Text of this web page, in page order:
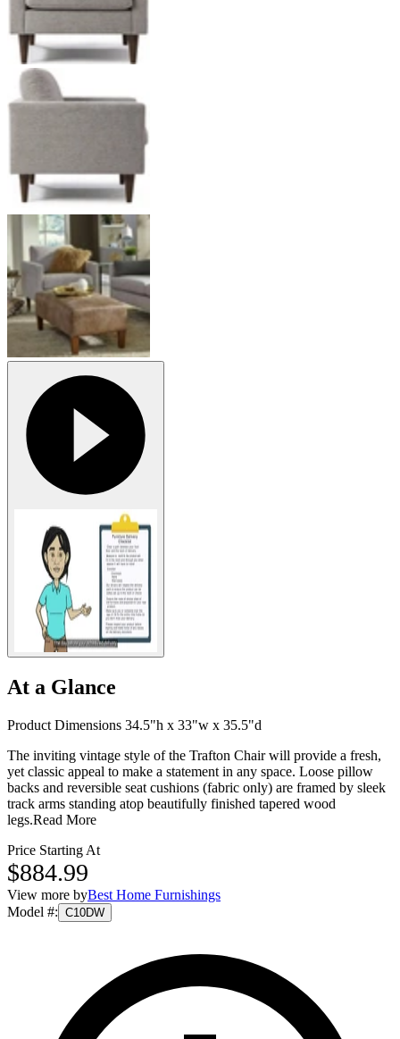
At a Glance
Product Dimensions 34.5"h x 33"w x 35.5"d
The inviting vintage style of the Trafton Chair will provide a fresh,
yet classic appeal to make a statement in any space. Loose pillow
backs and reversible seat cushions (fabric only) are framed by sleek
track arms standing atop beautifully finished tapered wood
legs.Read More
Price Starting At
$884.99
View more byBest Home Furnishings
Model #: C10DW